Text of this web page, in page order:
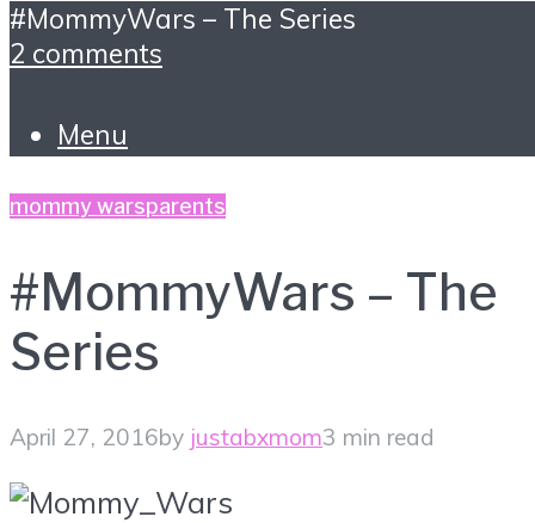
#MommyWars – The Series
2 comments
Menu
mommy warsparents
#MommyWars – The
Series
April 27, 2016by justabxmom3 min read